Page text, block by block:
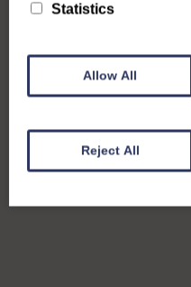
Statistics
Allow All
Reject All